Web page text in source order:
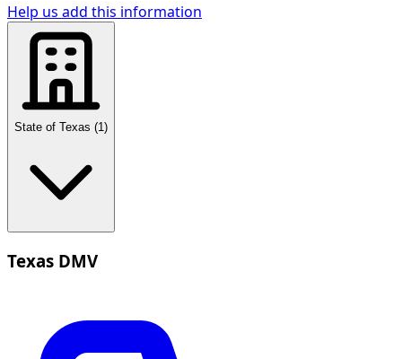
Help us add this information
State of Texas (1 )
Texas DMV